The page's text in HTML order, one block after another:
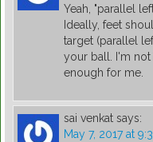
Yeah, "parallel
Ideally, feet
target (parallel
your ball. I'm not
enough for me.
sai venkat says:
May 7, 2017 at